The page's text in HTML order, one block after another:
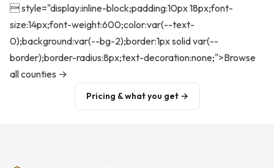
 style="display:inline-block;padding:10px 18px;font-
size:14px;font-weight:600;color:var(--text-
0);background:var(--bg-2);border:1px solid var(--
border);border-radius:8px;text-decoration:none;">Browse
all counties →
Pricing & what you get →